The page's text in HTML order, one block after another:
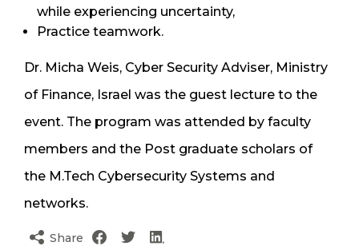
while experiencing uncertainty,
Practice teamwork.
Dr. Micha Weis, Cyber Security Adviser, Ministry
of Finance, Israel was the guest lecture to the
event. The program was attended by faculty
members and the Post graduate scholars of
the M.Tech Cybersecurity Systems and
networks.
Share